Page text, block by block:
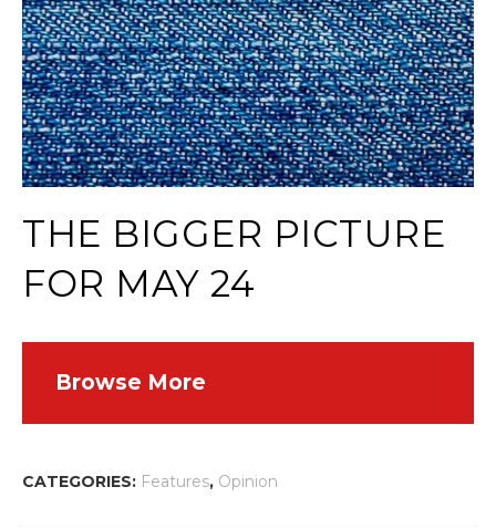
THE BIGGER PICTURE
FOR MAY 24
CATEGORIES: Features, Opinion
Browse More